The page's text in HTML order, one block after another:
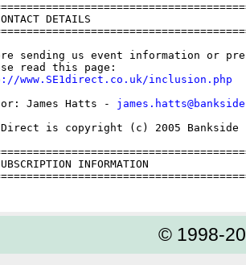
DETAILS
sending us event information or
www.SE1direct.co.uk/inclusion.php
James Hatts -
Direct is copyright (c) 2005 Bankside
INFORMATION
© 1998-